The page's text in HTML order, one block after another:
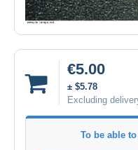
€5.00
± $5.78
Excluding
To be able